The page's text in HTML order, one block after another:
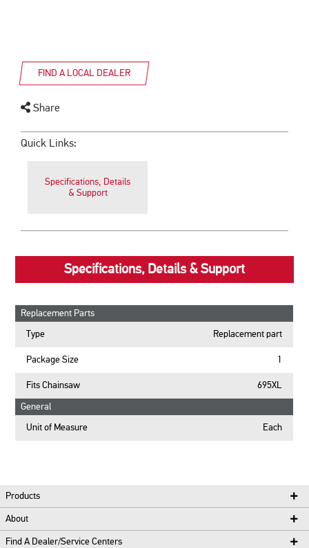
FIND A LOCAL DEALER
Share
Quick Links:
Specifications, Details
& Support
Specifications, Details & Support
Replacement Parts
Type Replacement part
Package Size 1
Fits Chainsaw 695XL
General
Unit of Measure Each
Products
About
Find A Dealer/Service Centers